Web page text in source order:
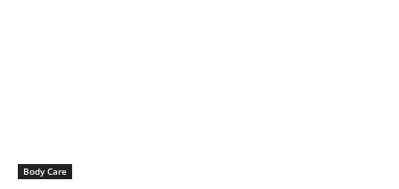
Body Care